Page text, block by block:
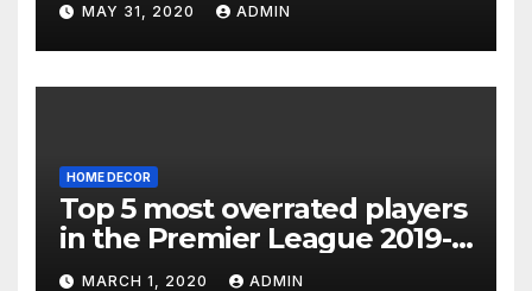
MAY 31, 2020 ADMIN
HOME DECOR
Top 5 most overrated players
in the Premier League 2019-
20MARCH 1, 2020 ADMIN